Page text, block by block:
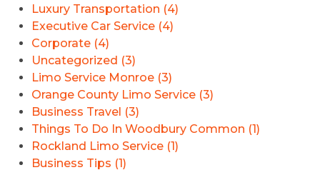
Luxury Transportation (4)
Executive Car Service (4)
Corporate (4)
Uncategorized (3)
Limo Service Monroe (3)
Orange County Limo Service (3)
Business Travel (3)
Things To Do In Woodbury Common (1)
Rockland Limo Service (1)
Business Tips (1)